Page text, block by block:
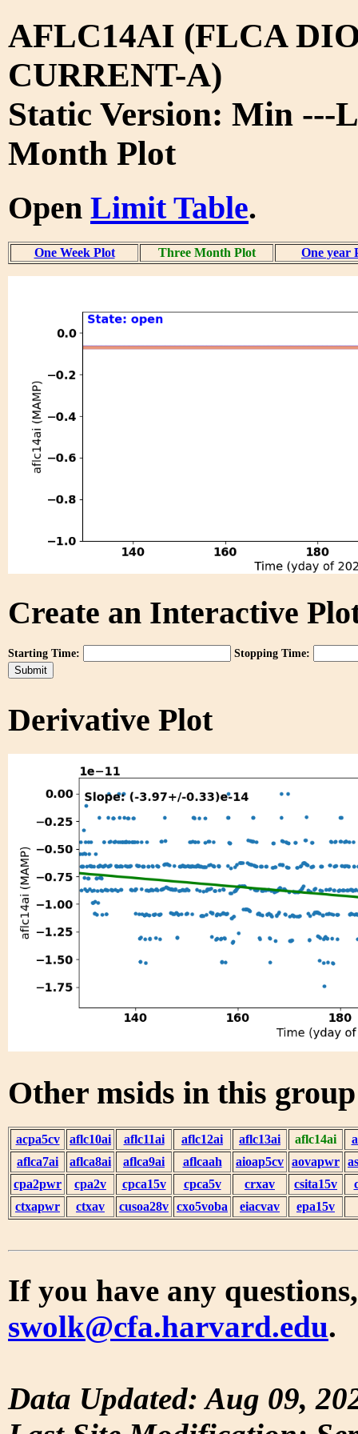
AFLC14AI (FLCA
CURRENT-A)
Static Version: Min ---
Month Plot
Open Limit Table.
One Week Plot Three Month Plot One year
Create an Interactive
Starting Time: Stopping Time:
Derivative Plot
Other msids in this
acpa5cv aflc10ai aflc11ai aflc12ai aflc13ai aflc14ai
aflca7ai
aflca8ai aflca9ai aflcaah aioap5cv aovapwr
cpa2pwr
cpa2v cpca15v cpca5v crxav csita15v
ctxapwr
ctxav cusoa28v cxo5voba eiacvav epa15v
If you have any
swolk@cfa.harvard.edu.
Data Updated: Aug 09,